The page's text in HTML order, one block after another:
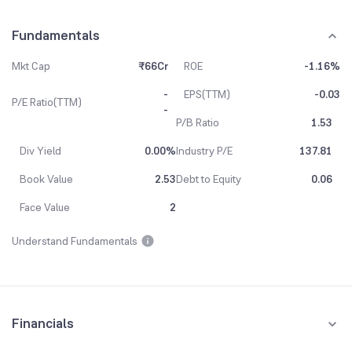
Fundamentals
Mkt Cap ₹66Cr ROE -1.16%
P/E Ratio(TTM)
-
-
EPS(TTM)
-0.03
P/B Ratio
1.53
Div Yield
0.00%Industry P/E
137.81
Book Value
2.53Debt to Equity
0.06
Face Value
2
Understand Fundamentals
Financials